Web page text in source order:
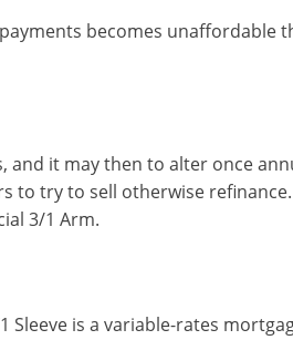
becomes
and it may then to alter once
to try to sell otherwise
3/1 Arm.
Sleeve is a variable-rates